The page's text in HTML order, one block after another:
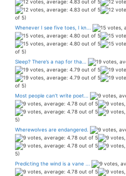
of 5)
Whenever I see five toes, I kn...
of 5)
Sleep? There’s a nap for tha...
of 5)
Most people can’t write poet...
5)
Wherewolves are endangered.
5)
Predicting the wind is a vane ...